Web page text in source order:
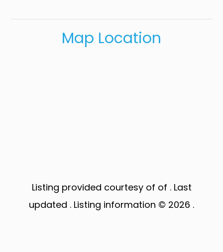
Map Location
Listing provided courtesy of of . Last
updated . Listing information © 2026 .